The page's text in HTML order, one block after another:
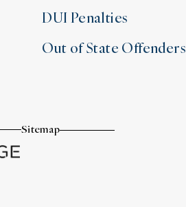
DUI Penalties
Out of State Offenders
Sitemap